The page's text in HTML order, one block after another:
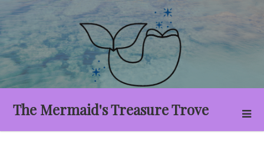
Skip
to
content
The Mermaid's Treasure Trove